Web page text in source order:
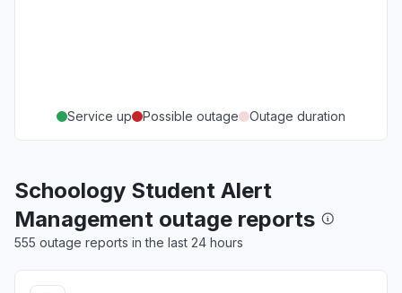
Service up Possible outage Outage duration
Schoology Student Alert
Management outage reports
555 outage reports in the last 24 hours